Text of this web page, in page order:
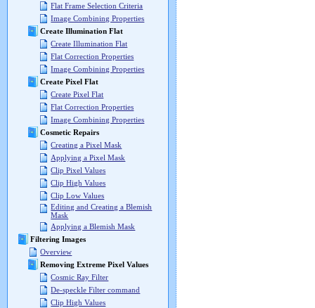
Flat Frame Selection Criteria
Image Combining Properties
Create Illumination Flat
Create Illumination Flat
Flat Correction Properties
Image Combining Properties
Create Pixel Flat
Create Pixel Flat
Flat Correction Properties
Image Combining Properties
Cosmetic Repairs
Creating a Pixel Mask
Applying a Pixel Mask
Clip Pixel Values
Clip High Values
Clip Low Values
Editing and Creating a Blemish
Mask
Applying a Blemish Mask
Filtering Images
Overview
Removing Extreme Pixel Values
Cosmic Ray Filter
De-speckle Filter command
Clip High Values